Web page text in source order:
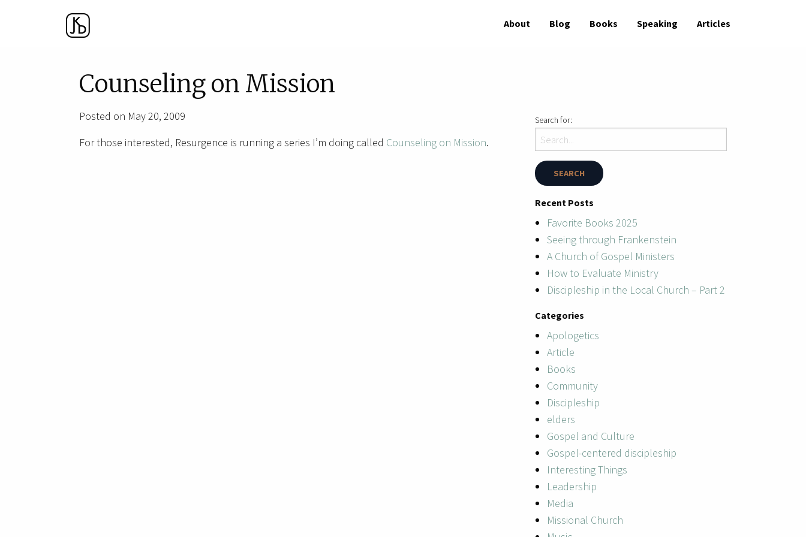
About Blog Books Speaking Articles
Counseling on Mission
Posted on May 20, 2009
For those interested, Resurgence is running a series I’m doing called Counseling on Mission.
Search for:
Recent Posts
Favorite Books 2025
Seeing through Frankenstein
A Church of Gospel Ministers
How to Evaluate Ministry
Discipleship in the Local Church – Part 2
Categories
Apologetics
Article
Books
Community
Discipleship
elders
Gospel and Culture
Gospel-centered discipleship
Interesting Things
Leadership
Media
Missional Church